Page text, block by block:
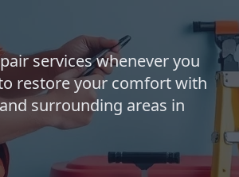
services whenever you
restore your comfort with
surrounding areas in